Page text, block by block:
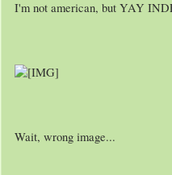
I'm not american, but YAY
Wait, wrong image...